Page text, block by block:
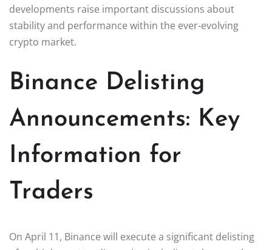
developments raise important discussions about
stability and performance within the ever-evolving
crypto market.
Binance Delisting
Announcements: Key
Information for
Traders
On April 11, Binance will execute a significant delisting